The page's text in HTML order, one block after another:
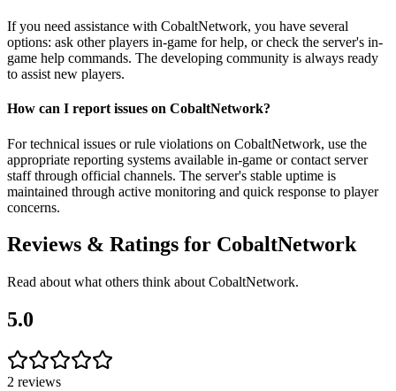
If you need assistance with CobaltNetwork, you have several
options: ask other players in-game for help, or check the server's in-
game help commands. The developing community is always ready
to assist new players.
How can I report issues on CobaltNetwork?
For technical issues or rule violations on CobaltNetwork, use the
appropriate reporting systems available in-game or contact server
staff through official channels. The server's stable uptime is
maintained through active monitoring and quick response to player
concerns.
Reviews & Ratings for CobaltNetwork
Read about what others think about CobaltNetwork.
5.0
2 reviews